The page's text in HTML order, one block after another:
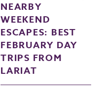
NEARBY
WEEKEND
ESCAPES: BEST
FEBRUARY DAY
TRIPS FROM
LARIAT